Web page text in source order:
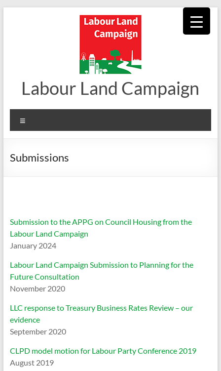
Labour Land Campaign
Submissions
Submission to the APPG on Council Housing from the
Labour Land Campaign
January 2024
Labour Land Campaign Submission to Planning for the
Future Consultation
November 2020
LLC response to Treasury Business Rates Review – our
evidence
September 2020
CLPD model motion for Labour Party Conference 2019
August 2019